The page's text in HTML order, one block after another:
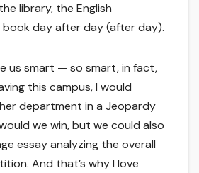
library, the English
day after day (after day).
us smart — so smart, in fact,
this campus, I would
department in a Jeopardy
we win, but we could also
essay analyzing the overall
And that’s why I love